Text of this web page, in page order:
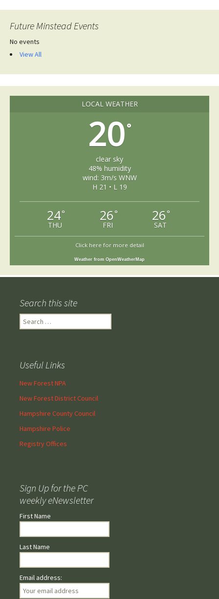
Future Minstead Events
No events
View All
LOCAL WEATHER
20°
clear sky
48% humidity
wind: 3m/s WNW
H 21 • L 19
24°
THU
26°
FRI
26°
SAT
Click here for more detail
Weather from OpenWeatherMap
Search this site
Search
for:
Useful Links
New Forest NPA
New Forest District Council
Hampshire County Council
Hampshire Police
Registry Offices
Sign Up for the PC
weekly eNewsletter
First Name
Last Name
Email address: